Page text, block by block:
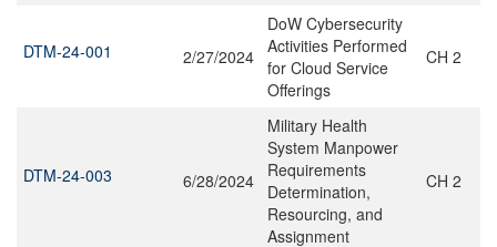
DTM-24-001 2/27/2024
DoW Cybersecurity
Activities Performed
for Cloud Service
Offerings
CH 2
DTM-24-003 6/28/2024
Military Health
System Manpower
Requirements
Determination,
Resourcing, and
Assignment
CH 2